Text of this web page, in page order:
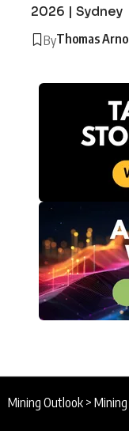
2026 | Sydney
ByThomas
Mining Outlook >